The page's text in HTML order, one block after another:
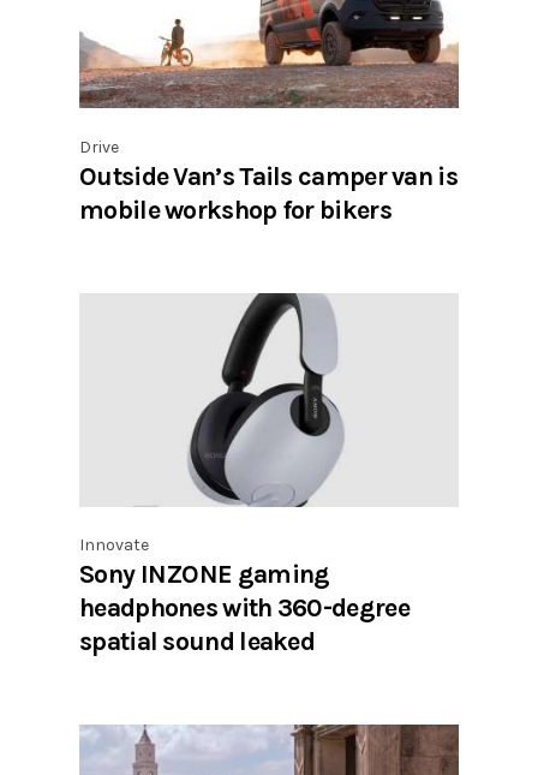
Drive
Outside Van’s Tails camper van is
mobile workshop for bikers
Innovate
Sony INZONE gaming
headphones with 360-degree
spatial sound leaked